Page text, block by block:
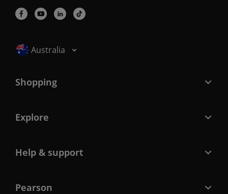
Selected locale: Australia
Australia
Shopping
Explore
Help & support
Pearson